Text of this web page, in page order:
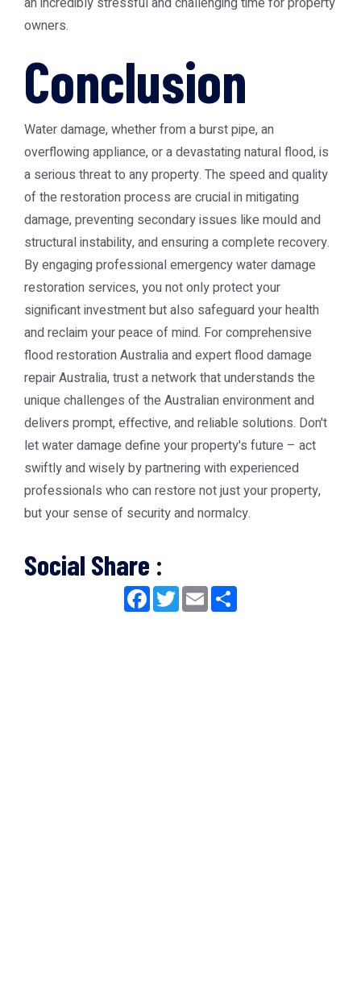
owners.
Conclusion
Water damage, whether from a burst pipe, an
overflowing appliance, or a devastating natural flood, is
a serious threat to any property. The speed and quality
of the restoration process are crucial in mitigating
damage, preventing secondary issues like mould and
structural instability, and ensuring a complete recovery.
By engaging professional emergency water damage
restoration services, you not only protect your
significant investment but also safeguard your health
and reclaim your peace of mind. For comprehensive
flood restoration Australia and expert flood damage
repair Australia, trust a network that understands the
unique challenges of the Australian environment and
delivers prompt, effective, and reliable solutions. Don't
let water damage define your property's future – act
swiftly and wisely by partnering with experienced
professionals who can restore not just your property,
but your sense of security and normalcy.
Social Share :
Facebook
TwitterEmail